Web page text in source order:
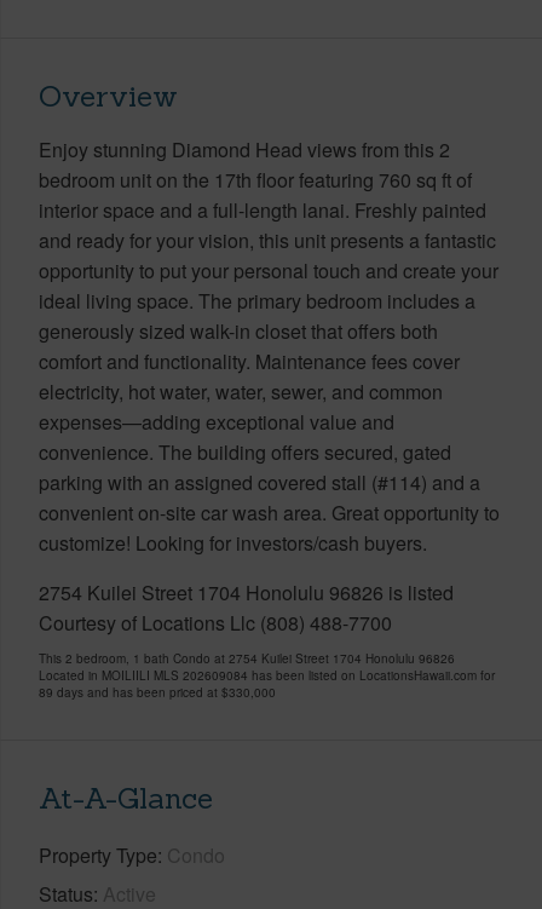
Overview
Enjoy stunning Diamond Head views from this 2
bedroom unit on the 17th floor featuring 760 sq ft of
interior space and a full-length lanai. Freshly painted
and ready for your vision, this unit presents a fantastic
opportunity to put your personal touch and create your
ideal living space. The primary bedroom includes a
generously sized walk-in closet that offers both
comfort and functionality. Maintenance fees cover
electricity, hot water, water, sewer, and common
expenses—adding exceptional value and
convenience. The building offers secured, gated
parking with an assigned covered stall (#114) and a
convenient on-site car wash area. Great opportunity to
customize! Looking for investors/cash buyers.
2754 Kuilei Street 1704 Honolulu 96826 is listed
Courtesy of Locations Llc (808) 488-7700
This 2 bedroom, 1 bath Condo at 2754 Kuilei Street 1704 Honolulu 96826
Located in MOILIILI MLS 202609084 has been listed on LocationsHawaii.com for
89 days and has been priced at $330,000
At-A-Glance
Property Type Condo
Status Active